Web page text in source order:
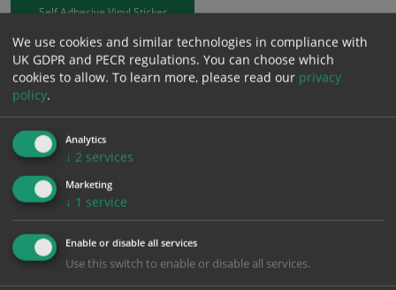
Self Adhesive Vinyl Sticker
£3.94 Excl. VAT
£4.73Inc. VAT
− +
Add to Cart
Bulk pricing for selection options
1
2+ 5+ 10+
20+
3.94
3.74 3.55
We use cookies and similar technologies in compliance with
UK GDPR and PECR regulations. You can choose which
cookies to allow. To learn more, please read our privacy
policy.
Analytics
↓ 2 services
Marketing
↓ 1 service
Enable or disable all services
Use this switch to enable or disable all services.